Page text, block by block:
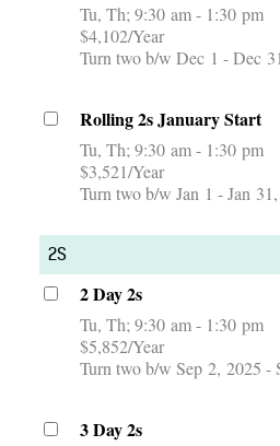
Tu, Th 9:30 am - 1:30 pm
$4,102/Year
Turn two b/w Dec 1 - Dec
Rolling 2s January Start
Tu, Th 9:30 am - 1:30 pm
$3,521/Year
Turn two b/w Jan 1 - Jan
2S
2 Day 2s
Tu, Th 9:30 am - 1:30 pm
$5,852/Year
Turn two b/w Sep 2, 2025 -
3 Day 2s